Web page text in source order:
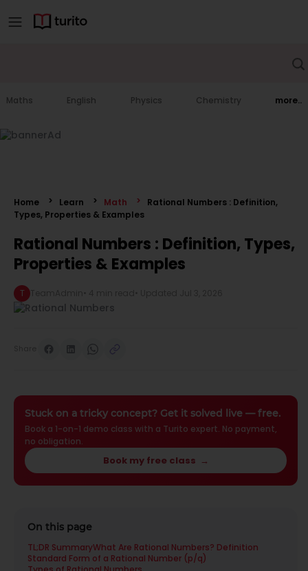
Maths English Physics Chemistry more..
Home Learn Math
Rational Numbers : Definition,
Types, Properties & Examples
Rational Numbers : Definition, Types,
Properties & Examples
T
Stuck on a tricky concept? Get it solved live — free.
Book a 1-on-1 demo class with a Turito expert. No payment,
no obligation.
Book my free class →
On this page
TL;DR SummaryWhat Are Rational Numbers? Definition
Standard Form of a Rational Number (p/q)